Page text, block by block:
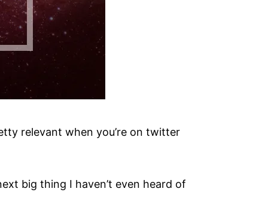
relevant when you’re on twitter
big thing I haven’t even heard of